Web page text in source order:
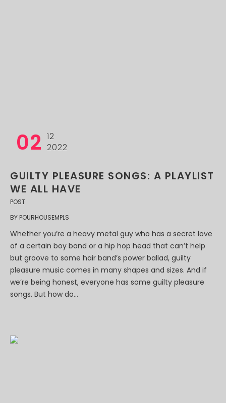
02 12
2022
GUILTY PLEASURE SONGS: A PLAYLIST
WE ALL HAVE
POST
BY POURHOUSEMPLS
Whether you’re a heavy metal guy who has a secret love
of a certain boy band or a hip hop head that can’t help
but groove to some hair band’s power ballad, guilty
pleasure music comes in many shapes and sizes. And if
we’re being honest, everyone has some guilty pleasure
songs. But how do...